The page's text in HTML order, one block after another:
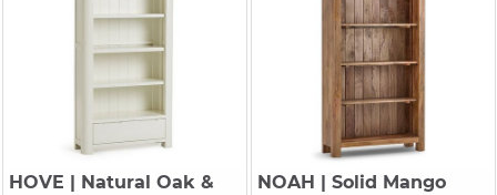
HOVE | Natural Oak &
NOAH
| Solid Mango